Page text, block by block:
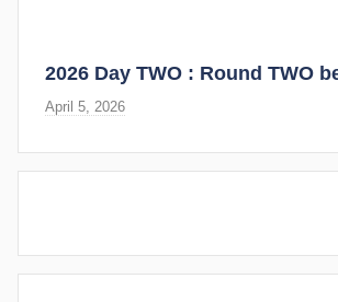
2026 Day TWO : Round TWO
April 5, 2026